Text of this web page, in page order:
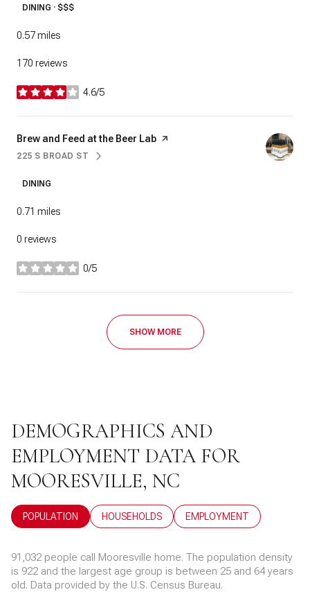
DINING · $$$
0.57miles
170 reviews
4.6/5
stars
Visit the
Brew and Feed at the Beer Lab page on Yelp
SEARCH
225 S BROAD STON GOOGLE MAPS
DINING
0.71 miles
0 reviews
0/5
stars
SHOW MORE
DEMOGRAPHICS AND
EMPLOYMENT DATA FOR
MOORESVILLE, NC
POPULATION HOUSEHOLDS EMPLOYMENT
91,032 people call Mooresville home. The population density
is 922 and the largest age group is between 25 and 64 years
old. Data provided by the U.S. Census Bureau.